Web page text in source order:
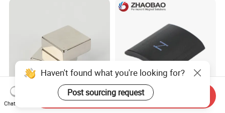
Food & Plastics Iron
Factory Customized N50 Servo Motor Customized
Haven't found what you're looking for?
Post sourcing request
Chat Now
Send Inquiry